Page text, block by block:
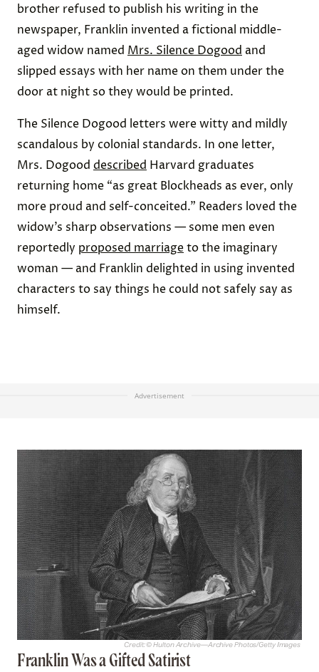
brother refused to publish his writing in the
newspaper, Franklin invented a fictional middle-
aged widow named Mrs. Silence Dogood and
slipped essays with her name on them under the
door at night so they would be printed.
The Silence Dogood letters were witty and mildly
scandalous by colonial standards. In one letter,
Mrs. Dogood described Harvard graduates
returning home “as great Blockheads as ever, only
more proud and self-conceited.” Readers loved the
widow’s sharp observations — some men even
reportedly proposed marriageto the imaginary
woman — and Franklin delighted in using invented
characters to say things he could not safely say as
himself.
Advertisement
Credit: © Hulton Archive—Archive Photos/Getty Images
Franklin Was a Gifted Satirist